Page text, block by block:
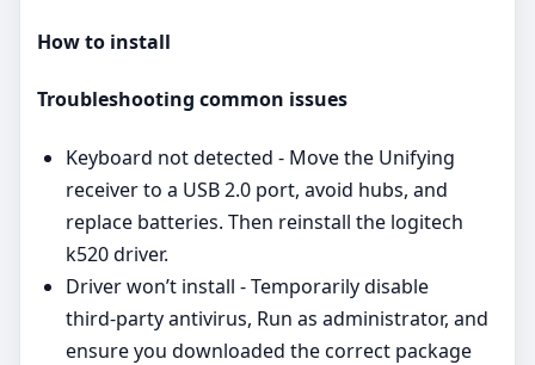
How to install
Troubleshooting common issues
Keyboard not detected - Move the Unifying
receiver to a USB 2.0 port, avoid hubs, and
replace batteries. Then reinstall the logitech
k520 driver.
Driver won’t install - Temporarily disable
third‑party antivirus, Run as administrator, and
ensure you downloaded the correct package